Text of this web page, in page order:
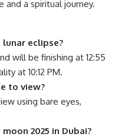
a spiritual journey.
lunar eclipse?
will be finishing at 12:55
at 10:12 PM.
to view?
using bare eyes,
2025 in Dubai?